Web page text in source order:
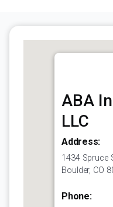
ABA
LLC
Address:
1434 Spruce
Boulder, CO
Phone: